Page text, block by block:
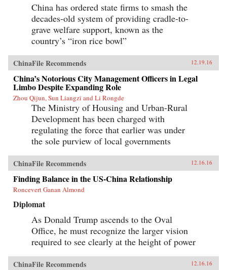
China has ordered state firms to smash the
decades-old system of providing cradle-to-
grave welfare support, known as the
country’s “iron rice bowl”
ChinaFile Recommends 12.19.16
China’s Notorious City Management Officers in Legal
Limbo Despite Expanding Role
Zhou Qijun, Sun Liangzi and Li Rongde
The Ministry of Housing and Urban-Rural
Development has been charged with
regulating the force that earlier was under
the sole purview of local governments
ChinaFile Recommends 12.16.16
Finding Balance in the US-China Relationship
Roncevert Ganan Almond
Diplomat
As Donald Trump ascends to the Oval
Office, he must recognize the larger vision
required to see clearly at the height of power
ChinaFile Recommends 12.16.16